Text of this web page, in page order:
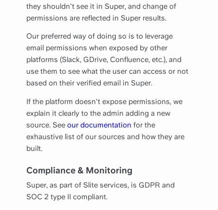
they shouldn't see it in Super, and change of
permissions are reflected in Super results.
Our preferred way of doing so is to leverage
email permissions when exposed by other
platforms (Slack, GDrive, Confluence, etc.), and
use them to see what the user can access or not
based on their verified email in Super.
If the platform doesn't expose permissions, we
explain it clearly to the admin adding a new
source. See our documentation for the
exhaustive list of our sources and how they are
built.
Compliance & Monitoring
Super, as part of Slite services, is GDPR and
SOC 2 type II compliant.